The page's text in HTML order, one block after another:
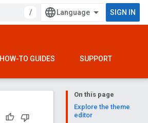
/ SIGN IN
HOW-TO GUIDES SUPPORT
On this page
Explore the theme
editor